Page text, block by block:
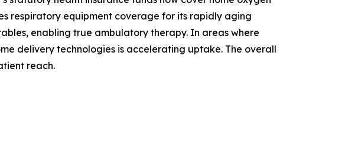
respiratory equipment coverage for its rapidly aging
enabling true ambulatory therapy. In areas where
delivery technologies is accelerating uptake. The overall
reach.